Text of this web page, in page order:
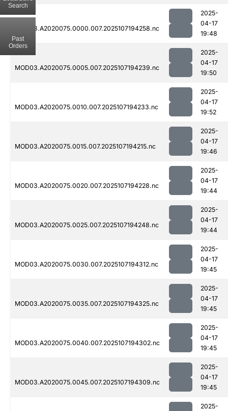
MOD03.A2020075.0000.007.2025107194258.nc
2025-
04-17
19:48
MOD03.A2020075.0005.007.2025107194239.nc
2025-
04-17
19:50
MOD03.A2020075.0010.007.2025107194233.nc
2025-
04-17
19:52
MOD03.A2020075.0015.007.2025107194215.nc
2025-
04-17
19:46
MOD03.A2020075.0020.007.2025107194228.nc
2025-
04-17
19:44
MOD03.A2020075.0025.007.2025107194248.nc
2025-
04-17
19:44
MOD03.A2020075.0030.007.2025107194312.nc
2025-
04-17
19:45
MOD03.A2020075.0035.007.2025107194325.nc
2025-
04-17
19:45
MOD03.A2020075.0040.007.2025107194302.nc
2025-
04-17
19:45
MOD03.A2020075.0045.007.2025107194309.nc
2025-
04-17
19:45
2025-
Search
Past
Orders